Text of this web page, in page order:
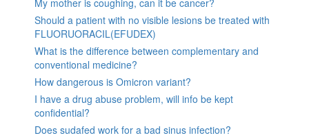
My mother is coughing, can it be cancer?
Should a patient with no visible lesions be treated with
FLUORUORACIL(EFUDEX)
What is the difference between complementary and
conventional medicine?
How dangerous is Omicron variant?
I have a drug abuse problem, will info be kept
confidential?
Does sudafed work for a bad sinus infection?